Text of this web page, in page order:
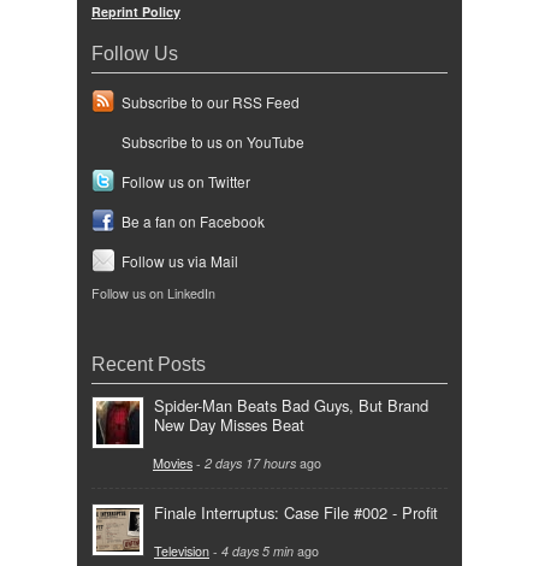
Reprint Policy
Follow Us
Subscribe to our RSS Feed
Subscribe to us on YouTube
Follow us on Twitter
Be a fan on Facebook
Follow us via Mail
Follow us on LinkedIn
Recent Posts
Spider-Man Beats Bad Guys, But Brand
New Day Misses Beat
Movies - 2 days 17 hours ago
Finale Interruptus: Case File #002 - Profit
Television - 4 days 5 min ago